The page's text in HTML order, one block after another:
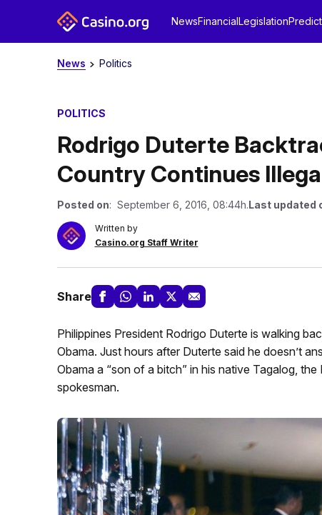
NewsFinancialLegislation
News Politics
POLITICS
Rodrigo Duterte
Country Continues
Posted on: September 6, 2016, 08:44h.Last updated
Written by
Casino.org Staff Writer
Share
Philippines President Rodrigo Duterte is walking
Obama. Just hours after Duterte said he doesn’t
Obama a “son of a bitch” in his native Tagalog,
spokesman.